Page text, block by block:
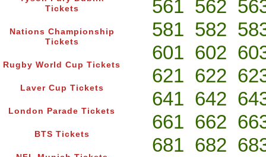
Tickets
Nations Championship
Tickets
Rugby World Cup Tickets
Laver Cup Tickets
London Parade Tickets
BTS Tickets
561 562
581 582
601 602
621 622
641 642
661 662
681 682